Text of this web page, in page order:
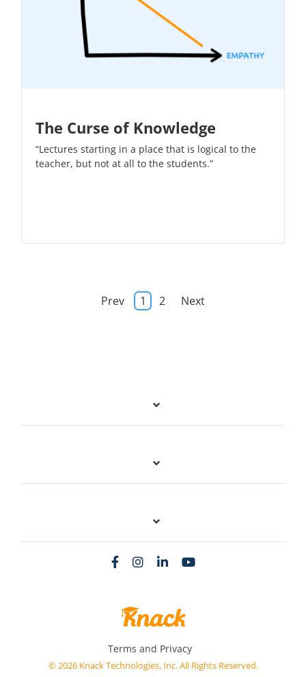
The Curse of Knowledge
“Lectures starting in a place that is logical to the
teacher, but not at all to the students.”
Prev 1 2 Next
Terms and Privacy
© 2026 Knack Technologies, Inc. All Rights Reserved.